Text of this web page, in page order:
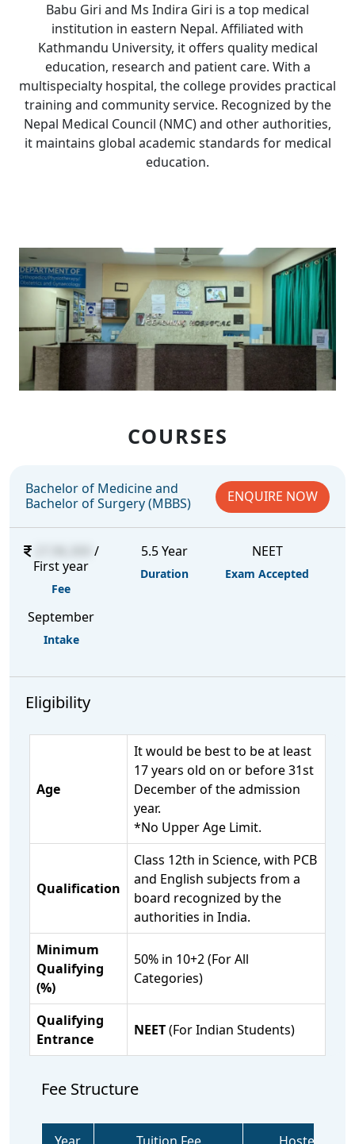
Babu Giri and Ms Indira Giri is a top medical
institution in eastern Nepal. Affiliated with
Kathmandu University, it offers quality medical
education, research and patient care. With a
multispecialty hospital, the college provides practical
training and community service. Recognized by the
Nepal Medical Council (NMC) and other authorities,
it maintains global academic standards for medical
education.
COURSES
Bachelor of Medicine and
Bachelor of Surgery (MBBS)
ENQUIRE NOW
/
First year
Fee
5.5 Year
Duration
NEET
Exam Accepted
September
Intake
Eligibility
Age
It would be best to be at least
17 years old on or before 31st
December of the admission
year.
*No Upper Age Limit.
Qualification
Class 12th in Science, with PCB
and English subjects from a
board recognized by the
authorities in India.
Minimum
Qualifying
(%)
50% in 10+2 (For All
Categories)
Qualifying
Entrance
NEET(For Indian Students)
Fee Structure